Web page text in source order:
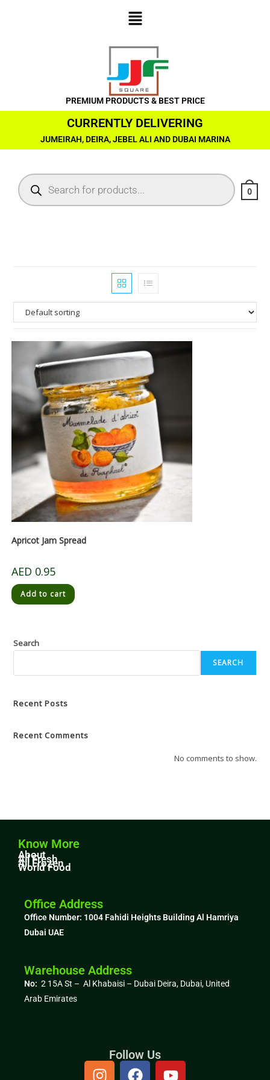
PREMIUM PRODUCTS & BEST PRICE
CURRENTLY DELIVERING
JUMEIRAH, DEIRA, JEBEL ALI AND DUBAI MARINA
0
Apricot Jam Spread
AED 0.95
Add to cart
Search
SEARCH
Recent Posts
Recent Comments
No comments to show.
Know More
About
All Fresh
All Frozen
World Food
Office Address
Office Number: 1004 Fahidi Heights Building Al Hamriya
Dubai UAE
Warehouse Address
No: 2 15A St – Al Khabaisi – Dubai Deira, Dubai, United
Arab Emirates
Follow Us